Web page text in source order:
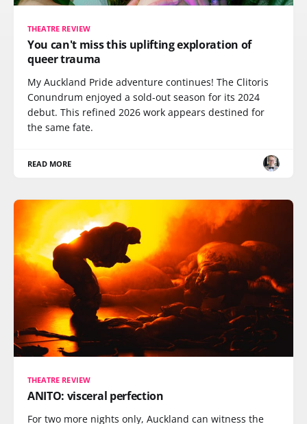
THEATRE REVIEW
You can't miss this uplifting exploration of
queer trauma
My Auckland Pride adventure continues! The Clitoris
Conundrum enjoyed a sold-out season for its 2024
debut. This refined 2026 work appears destined for
the same fate.
READ MORE
THEATRE REVIEW
ANITO: visceral perfection
For two more nights only, Auckland can witness the